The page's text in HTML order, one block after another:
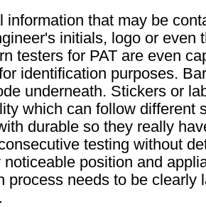
information that may be
initials, logo or even
testers for PAT are even
identification purposes.
underneath. Stickers or
which can follow different
durable so they really
testing without
noticeable position and
process needs to be